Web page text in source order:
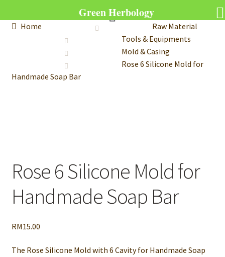
Home
Raw Material
Tools & Equipments
Mold & Casing
Rose 6 Silicone Mold for
Handmade Soap Bar
Rose 6 Silicone Mold for
Handmade Soap Bar
RM15.00
The Rose Silicone Mold with 6 Cavity for Handmade Soap
Green Herbology